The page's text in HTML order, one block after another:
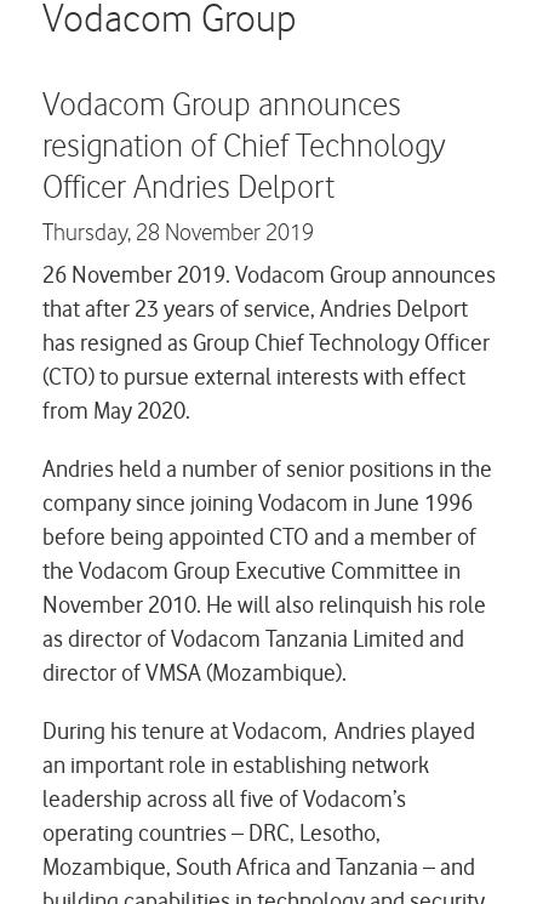
Vodacom Group
Vodacom Group announces
resignation of Chief Technology
Officer Andries Delport
Thursday, 28 November 2019
26 November 2019. Vodacom Group announces
that after 23 years of service, Andries Delport
has resigned as Group Chief Technology Officer
(CTO) to pursue external interests with effect
from May 2020.
Andries held a number of senior positions in the
company since joining Vodacom in June 1996
before being appointed CTO and a member of
the Vodacom Group Executive Committee in
November 2010. He will also relinquish his role
as director of Vodacom Tanzania Limited and
director of VMSA (Mozambique).
During his tenure at Vodacom, Andries played
an important role in establishing network
leadership across all five of Vodacom’s
operating countries – DRC, Lesotho,
Mozambique, South Africa and Tanzania – and